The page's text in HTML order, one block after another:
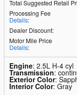
Total Suggested Retail
Processing Fee
Details:
Dealer Discount:
Motor Mile Price
Details:
Engine: 2.5L H-4 cyl
Transmission:
Exterior Color:
Interior Color: Gray